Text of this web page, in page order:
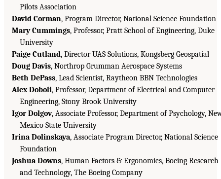
Pilots Association
David Corman, Program Director, National Science Foundation
Mary Cummings, Professor, Pratt School of Engineering, Duke
University
Paige Cutland, Director UAS Solutions, Kongsberg Geospatial
Doug Davis, Northrop Grumman Aerospace Systems
Beth DePass, Lead Scientist, Raytheon BBN Technologies
Alex Doboli, Professor, Department of Electrical and Computer
Engineering, Stony Brook University
Igor Dolgov, Associate Professor, Department of Psychology,
Mexico State University
Irina Dolinskaya, Associate Program Director, National Science
Foundation
Joshua Downs, Human Factors & Ergonomics, Boeing Research
and Technology, The Boeing Company